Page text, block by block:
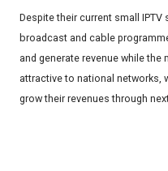
Despite their current small
broadcast and cable
and generate revenue while
attractive to national networks,
grow their revenues through